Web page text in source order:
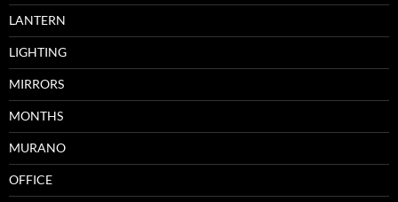
LANTERN
LIGHTING
MIRRORS
MONTHS
MURANO
OFFICE